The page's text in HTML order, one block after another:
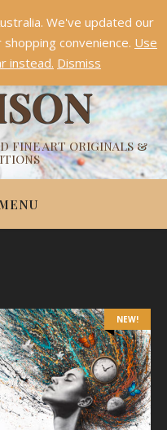
FINE ART ORIGINALS &
NEW!
in 2026!Dismiss
We've updated our
convenience. Use
instead. Dismiss